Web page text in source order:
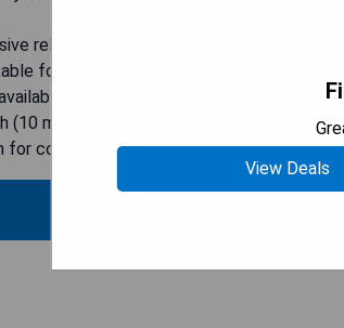
relaxation
for families or groups
minutes)
for convenient meal preparation
View Deals